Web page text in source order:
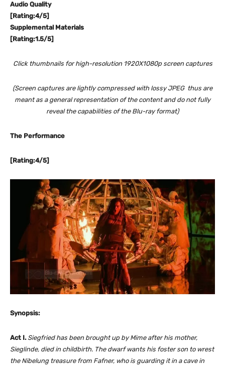
Audio Quality
[Rating:4/5]
Supplemental Materials
[Rating:1.5/5]
Click thumbnails for high-resolution 1920X1080p screen captures
(Screen captures are lightly compressed with lossy JPEG thus are
meant as a general representation of the content and do not fully
reveal the capabilities of the Blu-ray format)
The Performance
[Rating:4/5]
Synopsis:
Act I. Siegfried has been brought up by Mime after his mother,
Sieglinde, died in childbirth. The dwarf wants his foster son to wrest
the Nibelung treasure from Fafner, who is guarding it in a cave in